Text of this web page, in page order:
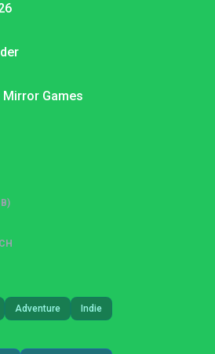
Mirror Games
Adventure Indie